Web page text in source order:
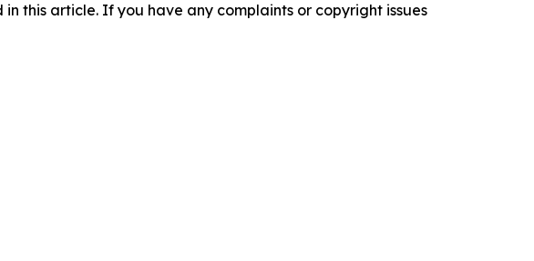
this article. If you have any complaints or copyright issues